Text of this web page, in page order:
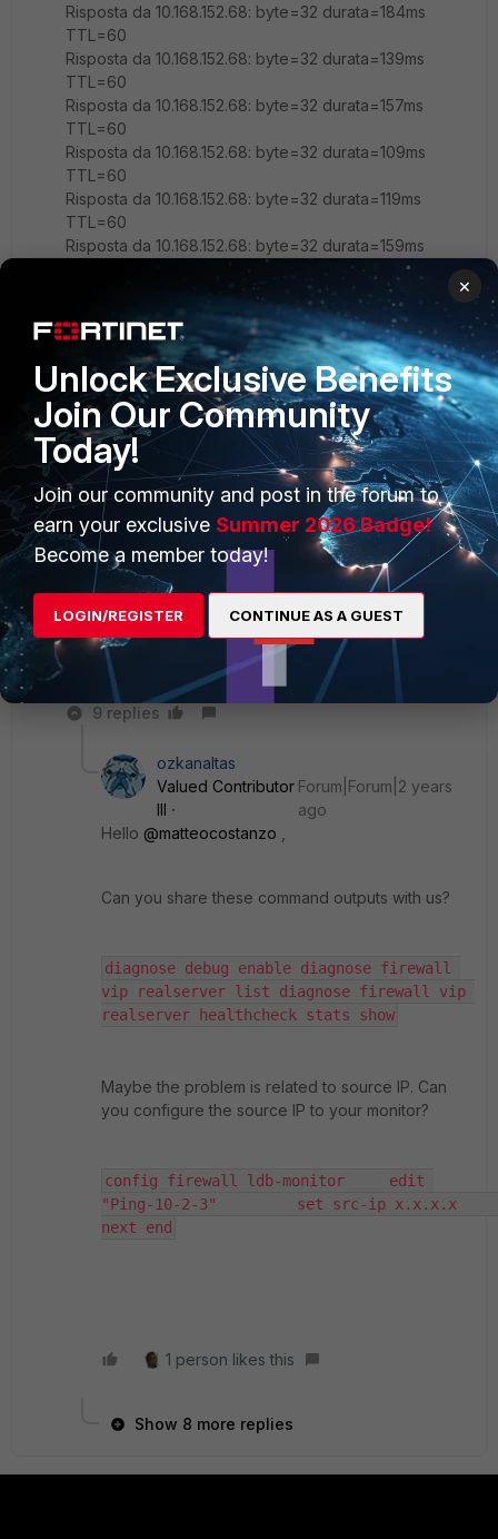
Risposta da 10.168.152.68: byte=32 durata=184ms
TTL=60
Risposta da 10.168.152.68: byte=32 durata=139ms
TTL=60
Risposta da 10.168.152.68: byte=32 durata=157ms
TTL=60
Risposta da 10.168.152.68: byte=32 durata=109ms
TTL=60
Risposta da 10.168.152.68: byte=32 durata=119ms
TTL=60
Risposta da 10.168.152.68: byte=32 durata=159ms
set uuid fb8bxxxxxxxxxxxxxxxx6f70e
set type server-load-balance
set extip 172.33.0.1
set extintf "any"
set server-type ip
set monitor "Ping-10-2-3"
set ldb-method first-alive
config realservers
edit 1
set ip 10.176.154.3
next
edit 2
end
9 replies
ozkanaltas
Valued Contributor
III
Forum|Forum|2 years
ago
Hello @matteocostanzo
Can you share these command outputs with us?
diagnose debug enable diagnose firewall
vip realserver list diagnose firewall vip
realserver healthcheck stats show
Maybe the problem is related to source IP. Can
you configure the source IP to your monitor?
config firewall ldb-monitor     edit
"Ping-10-2-3"         set src-ip x.x.x.x
next end
1 person likes this
Show 8 more replies
×
Unlock Exclusive Benefits
Join Our Community
Today!
Join our community and post in the forum to
earn your exclusive Summer 2026 Badge!
Become a member today!
LOGIN/REGISTER CONTINUE AS A GUEST